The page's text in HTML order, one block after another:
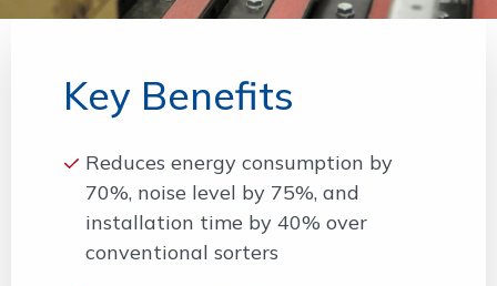
Key Benefits
Reduces energy consumption by
70%, noise level by 75%, and
installation time by 40% over
conventional sorters